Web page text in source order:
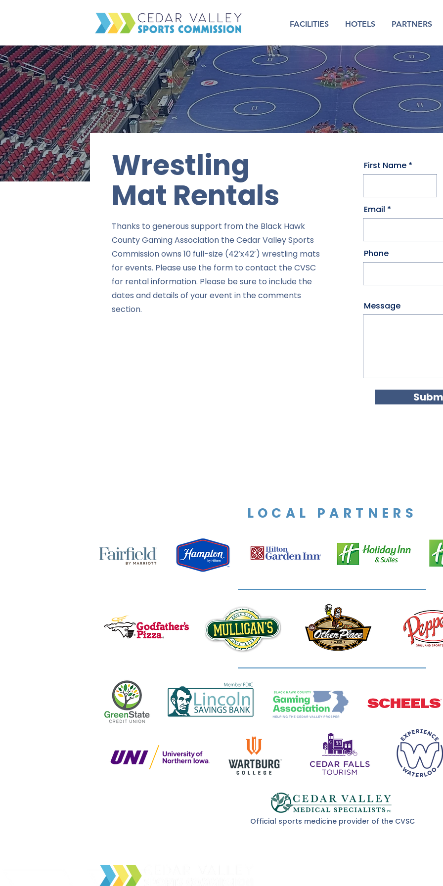
FACILITIES HOTELS PARTNERS
Wrestling
Mat Rentals
Thanks to generous support from the Black Hawk
County Gaming Association the Cedar Valley Sports
Commission owns 10 full-size (42’x42′) wrestling mats
for events. Please use the form to contact the CVSC
for rental information. Please be sure to include the
dates and details of your event in the comments
section.
First Name
Email
Phone
Message
LOCAL PARTNERS
Official sports medicine provider of the CVSC